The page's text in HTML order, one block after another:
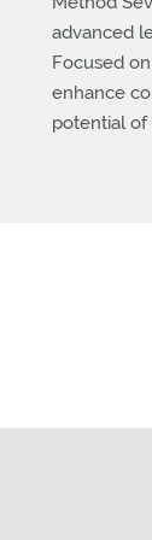
advanced
Focused
enhance
potential of